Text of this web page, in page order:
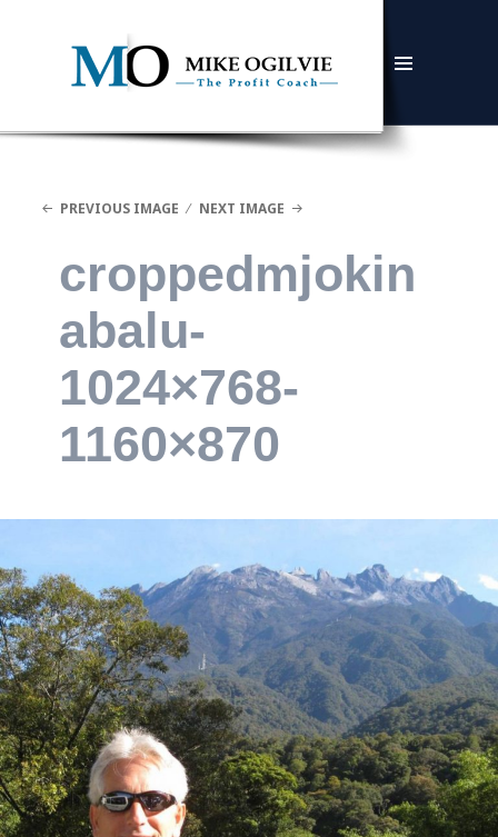
WIDGETS
PREVIOUS IMAGE NEXT IMAGE
croppedmjokin
abalu-
1024×768-
1160×870